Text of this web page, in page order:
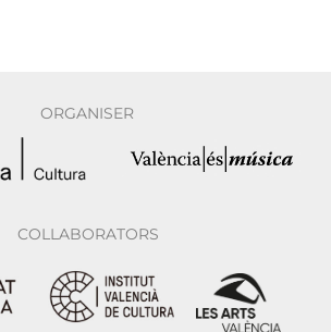
ORGANISER
COLLABORATORS